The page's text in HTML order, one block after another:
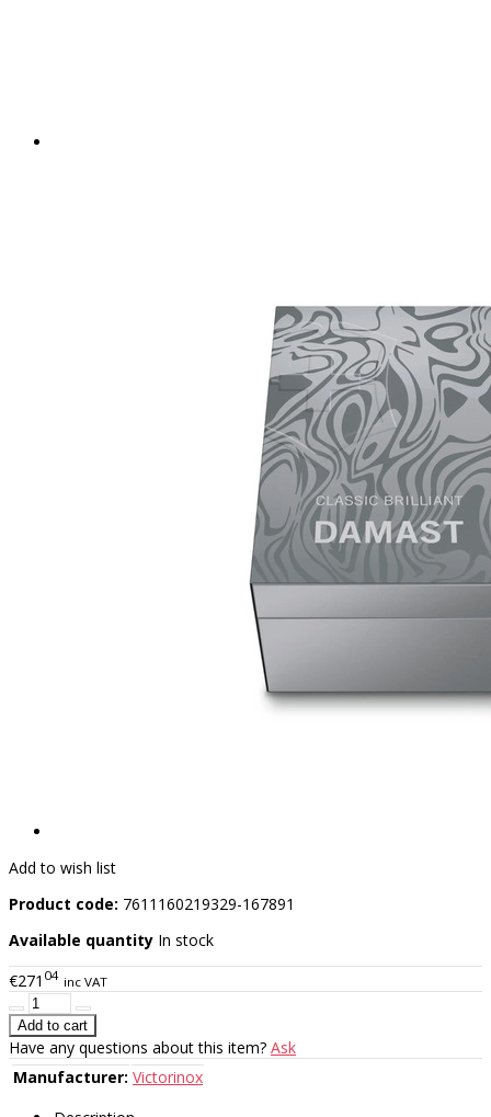
Add to wish list
Product code: 7611160219329-167891
Available quantity In stock
€271 04 inc VAT
Have any questions about this item? Ask
Manufacturer: Victorinox